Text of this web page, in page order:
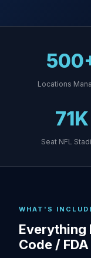
Locations
71K
Seat NFL
WHAT'S
Everything
Code /